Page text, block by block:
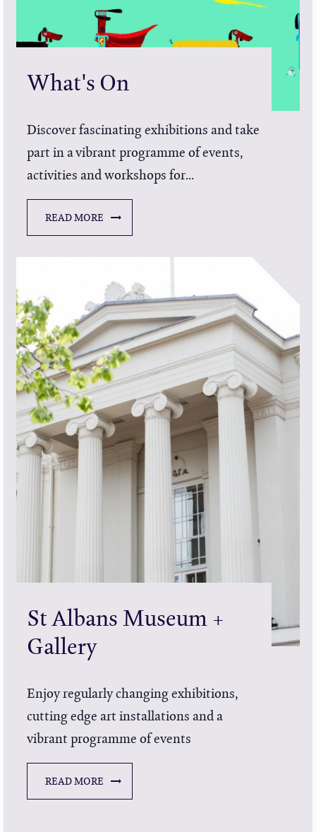
What's On
Discover fascinating exhibitions and take
part in a vibrant programme of events,
activities and workshops for...
READ MORE
St Albans Museum +
Gallery
Enjoy regularly changing exhibitions,
cutting edge art installations and a
vibrant programme of events
READ MORE